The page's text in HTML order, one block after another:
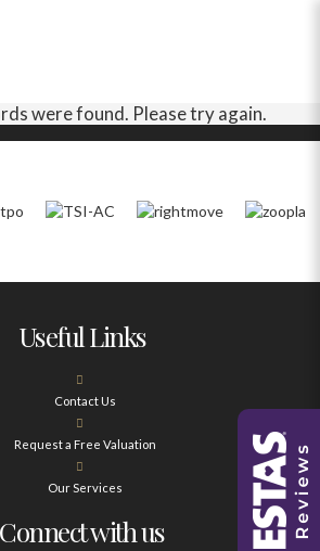
were found. Please try again.
Useful Links
Contact Us
Request a Free Valuation
Our Services
Connect with us